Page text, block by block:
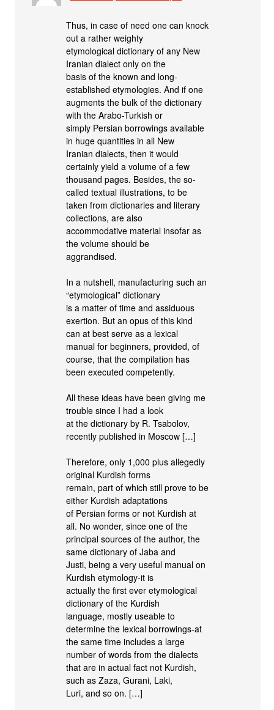
Thus, in case of need one can knock
out a rather weighty
etymological dictionary of any New
Iranian dialect only on the
basis of the known and long-
established etymologies. And if one
augments the bulk of the dictionary
with the Arabo-Turkish or
simply Persian borrowings available
in huge quantities in all New
Iranian dialects, then it would
certainly yield a volume of a few
thousand pages. Besides, the so-
called textual illustrations, to be
taken from dictionaries and literary
collections, are also
accommodative material insofar as
the volume should be
aggrandised.
In a nutshell, manufacturing such an
“etymological” dictionary
is a matter of time and assiduous
exertion. But an opus of this kind
can at best serve as a lexical
manual for beginners, provided, of
course, that the compilation has
been executed competently.
All these ideas have been giving me
trouble since I had a look
at the dictionary by R. Tsabolov,
recently published in Moscow […]
Therefore, only 1,000 plus allegedly
original Kurdish forms
remain, part of which still prove to be
either Kurdish adaptations
of Persian forms or not Kurdish at
all. No wonder, since one of the
principal sources of the author, the
same dictionary of Jaba and
Justi, being a very useful manual on
Kurdish etymology-it is
actually the first ever etymological
dictionary of the Kurdish
language, mostly useable to
determine the lexical borrowings-at
the same time includes a large
number of words from the dialects
that are in actual fact not Kurdish,
such as Zaza, Gurani, Laki,
Luri, and so on. […]